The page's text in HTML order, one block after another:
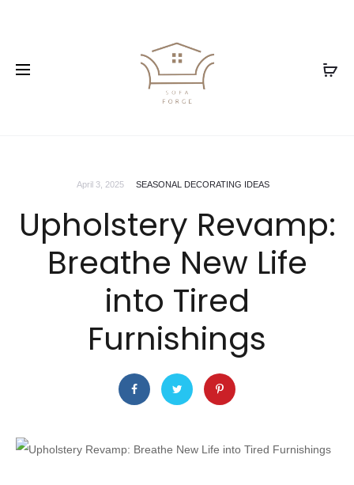
April 3, 2025 SEASONAL DECORATING IDEAS
Upholstery Revamp:
Breathe New Life
into Tired
Furnishings